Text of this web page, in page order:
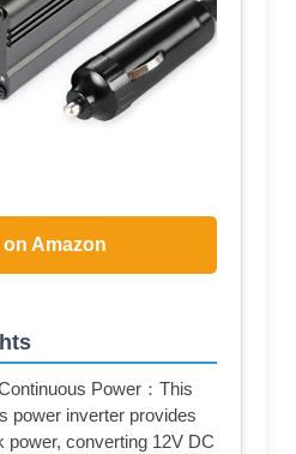
Amazon
Power：This
power inverter provides
power, converting 12V DC